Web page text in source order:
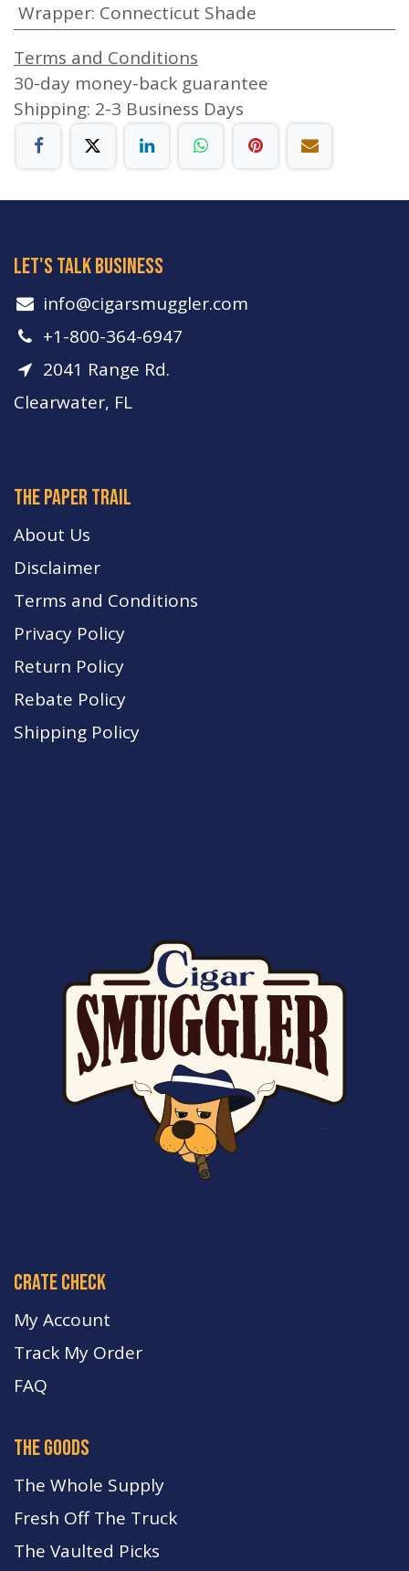
Wrapper: Connecticut Shade
Terms and Conditions
30-day money-back guarantee
Shipping: 2-3 Business Days
let's talk business
info​@cigarsmuggler.com
+1-800-364-6947
2041 Range Rd.
Clearwater, FL
The paper trail
About Us
Disclaimer
Terms and Conditions
Privacy Policy
Return Policy
Rebate Policy
Shipping Policy
crate check
My Account
Track My Order
FAQ
the goods
The Whole Supply
Fresh Off The Truck
The Vaulted Picks